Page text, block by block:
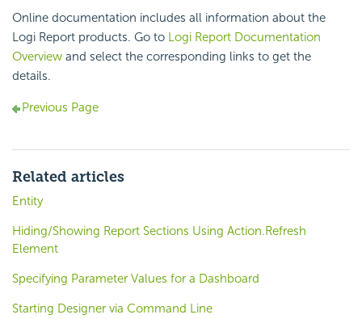
Online documentation includes all information about the
Logi Report products. Go to Logi Report Documentation
Overview and select the corresponding links to get the
details.
Previous Page
Related articles
Entity
Hiding/Showing Report Sections Using Action.Refresh
Element
Specifying Parameter Values for a Dashboard
Starting Designer via Command Line